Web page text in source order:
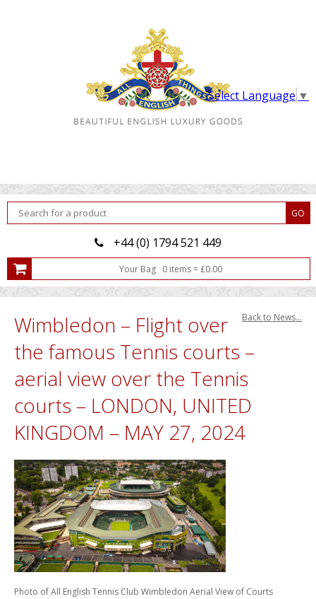
Select Language ▼
+44 (0) 1794 521 449
Your Bag 0 items= £0.00
Back to News...
Wimbledon – Flight over
the famous Tennis courts –
aerial view over the Tennis
courts – LONDON, UNITED
KINGDOM – MAY 27, 2024
Photo of All English Tennis Club Wimbledon Aerial View of Courts